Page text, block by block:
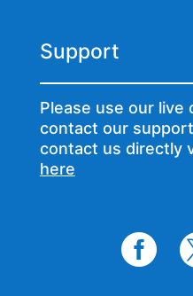
Support
Please use our live
contact our
contact us directly
here
